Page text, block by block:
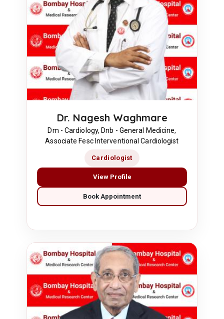
Dr. Nagesh Waghmare
Dm - Cardiology, Dnb - General Medicine,
Associate Fesc Interventional Cardiologist
Cardiologist
View Profile
Book Appointment